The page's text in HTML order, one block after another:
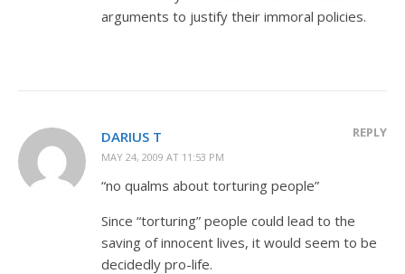
arguments to justify their immoral policies.
DARIUS T
MAY 24, 2009 AT 11:53 PM
REPLY
“no qualms about torturing people”
Since “torturing” people could lead to the
saving of innocent lives, it would seem to be
decidedly pro-life.